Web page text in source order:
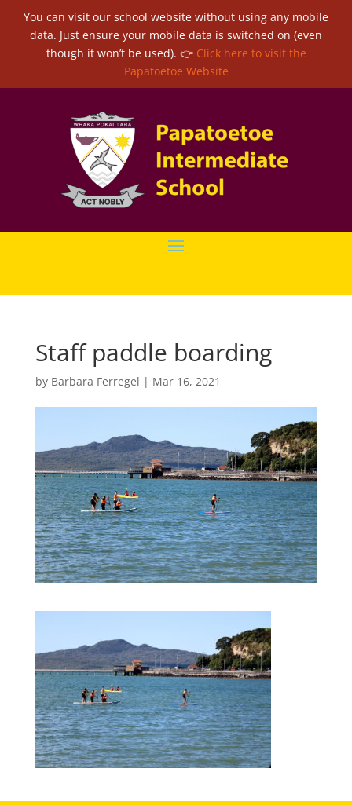
You can visit our school website without using any mobile
data. Just ensure your mobile data is switched on (even
though it won’t be used). 👉 Click here to visit the
Papatoetoe Website
Staff paddle boarding
by Barbara Ferregel | Mar 16, 2021